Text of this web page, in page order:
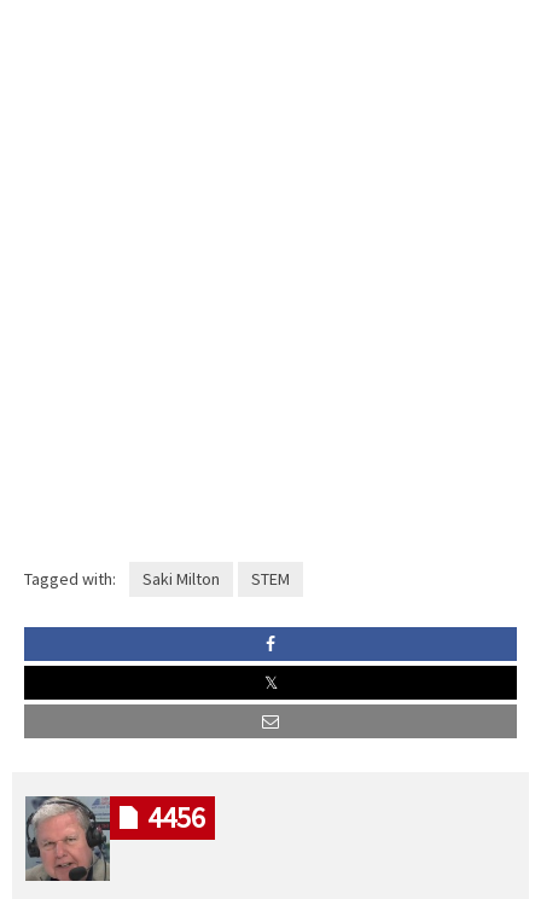
Tagged with: Saki Milton STEM
4456